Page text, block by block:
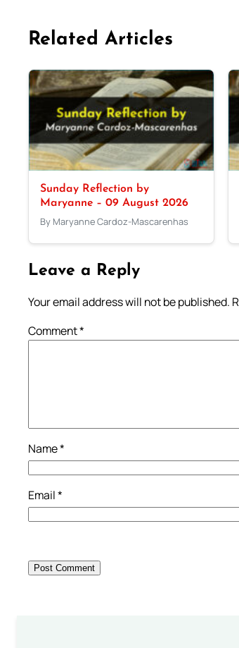
Related Articles
Sunday Reflection by
Maryanne – 09 August 2026
By Maryanne Cardoz-Mascarenhas
Leave a Reply
Your email address will not be published.
Comment*
Name*
Email*